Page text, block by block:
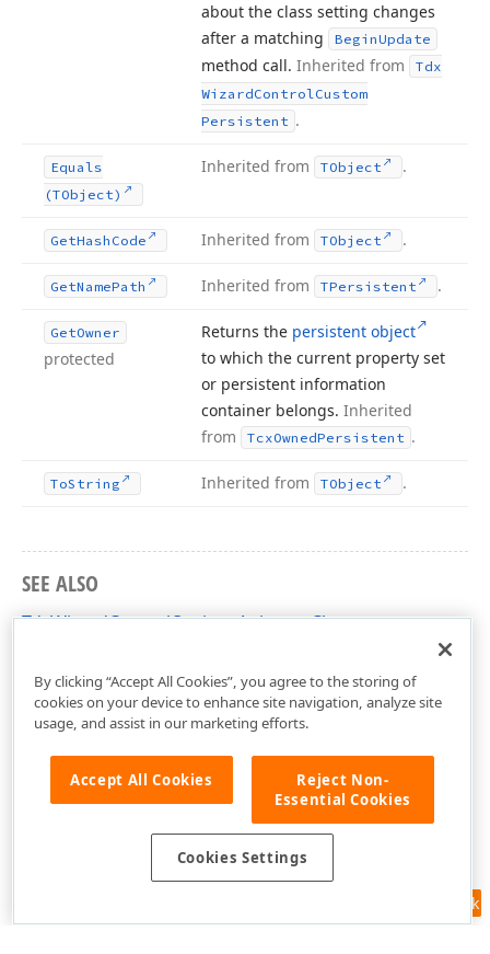
about the class setting changes
after a matching
BeginUpdate
method call. Inherited from
Tdx
WizardControlCustom
Persistent .
Equals
(TObject)
Inherited from TObject .
GetHash Code Inherited from TObject .
GetNamePath Inherited from TPersistent .
GetOwner
protected
Returns the persistent object
to which the current property set
or persistent information
container belongs. Inherited
from
TcxOwnedPersistent .
ToString Inherited from TObject .
SEE ALSO
TdxWizardControlOptionsAnimate Class
Feedback
By clicking “Accept All Cookies”, you agree to the storing of
cookies on your device to enhance site navigation, analyze site
usage, and assist in our marketing efforts.
Accept All Cookies
Reject Non-
Essential Cookies
Cookies Settings